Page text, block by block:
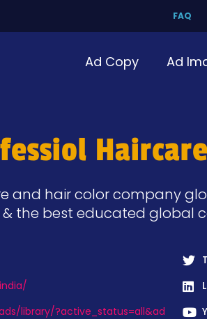
FAQ
Ad Copy Ad
and hair color company
the best educated global
library/?active_status=all&ad